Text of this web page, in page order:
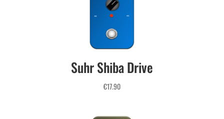
Suhr Shiba Drive
€17.90
COLLECTION OF LIQUID PROFILES